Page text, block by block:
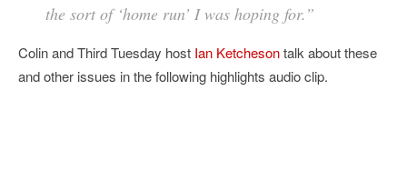
the sort of ‘home run’ I was hoping for.”
Colin and Third Tuesday host Ian Ketchesontalk about these
and other issues in the following highlights audio clip.